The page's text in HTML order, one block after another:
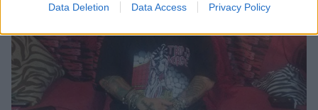
Data Deletion Data Access Privacy Policy